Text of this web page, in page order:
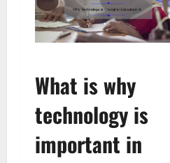
What is why
technology is
important in